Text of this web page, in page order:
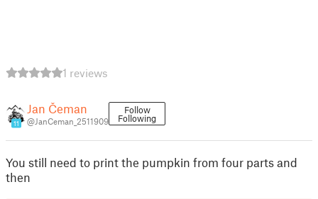
1 reviews
11
Jan Čeman
@JanCeman_2511909
Follow
Following
You still need to print the pumpkin from four parts and
then